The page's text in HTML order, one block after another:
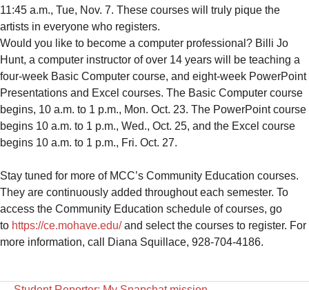
11:45 a.m., Tue, Nov. 7. These courses will truly pique the
artists in everyone who registers.
Would you like to become a computer professional? Billi Jo
Hunt, a computer instructor of over 14 years will be teaching a
four-week Basic Computer course, and eight-week PowerPoint
Presentations and Excel courses. The Basic Computer course
begins, 10 a.m. to 1 p.m., Mon. Oct. 23. The PowerPoint course
begins 10 a.m. to 1 p.m., Wed., Oct. 25, and the Excel course
begins 10 a.m. to 1 p.m., Fri. Oct. 27.
Stay tuned for more of MCC’s Community Education courses.
They are continuously added throughout each semester. To
access the Community Education schedule of courses, go
to https://ce.mohave.edu/and select the courses to register. For
more information, call Diana Squillace, 928-704-4186.